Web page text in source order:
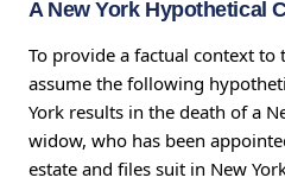
A New York Hypothetical
To provide a factual context to
assume the following
York results in the death of a
widow, who has been
estate and files suit in New